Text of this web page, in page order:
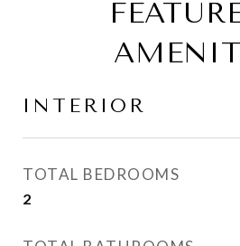
INTERIOR
TOTAL BEDROOMS
2